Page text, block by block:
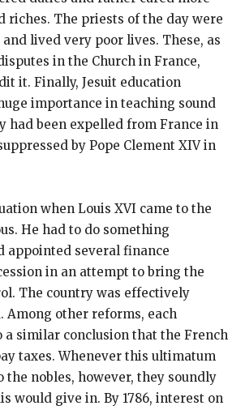
riches. The priests of the day were
lived very poor lives. These, as
in the Church in France,
it. Finally, Jesuit education
importance in teaching sound
had been expelled from France in
by Pope Clement XIV in
when Louis XVI came to the
He had to do something
appointed several finance
in an attempt to bring the
The country was effectively
Among other reforms, each
a similar conclusion that the French
taxes. Whenever this ultimatum
the nobles, however, they soundly
would give in. By 1786, interest on